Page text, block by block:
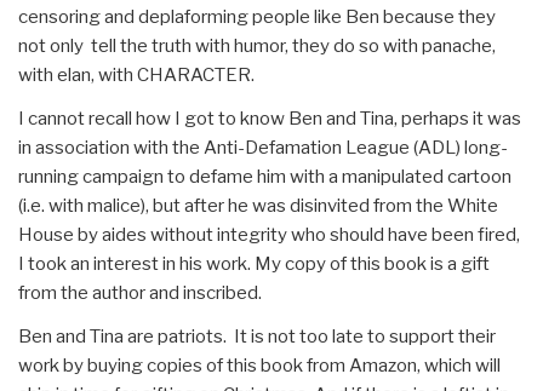
censoring and deplaforming people like Ben because they
not only tell the truth with humor, they do so with panache,
with elan, with CHARACTER.
I cannot recall how I got to know Ben and Tina, perhaps it was
in association with the Anti-Defamation League (ADL) long-
running campaign to defame him with a manipulated cartoon
(i.e. with malice), but after he was disinvited from the White
House by aides without integrity who should have been fired,
I took an interest in his work. My copy of this book is a gift
from the author and inscribed.
Ben and Tina are patriots. It is not too late to support their
work by buying copies of this book from Amazon, which will